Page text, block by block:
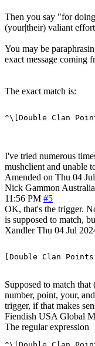
Then you say "for
(your|their) valiant
You may be
exact message coming
The exact match is:
I've tried numerous
mushclient and unable
Amended on Thu 04
Nick Gammon Australia
11:56 PM #5
OK, that's the trigger.
is supposed to match,
Xandler Thu 04 Jul
Supposed to match
number, point, your,
trigger, if that makes
Fiendish USA Global
The regular expression